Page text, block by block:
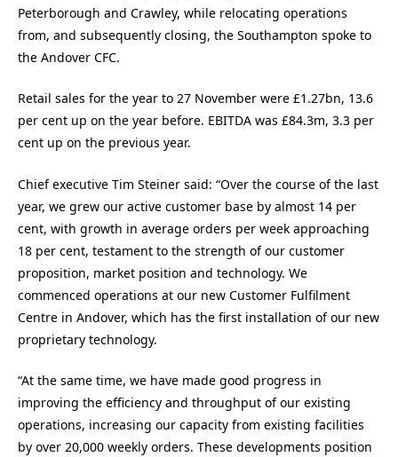
Peterborough and Crawley, while relocating operations
from, and subsequently closing, the Southampton spoke to
the Andover CFC.
Retail sales for the year to 27 November were £1.27bn, 13.6
per cent up on the year before. EBITDA was £84.3m, 3.3 per
cent up on the previous year.
Chief executive Tim Steiner said: “Over the course of the last
year, we grew our active customer base by almost 14 per
cent, with growth in average orders per week approaching
18 per cent, testament to the strength of our customer
proposition, market position and technology. We
commenced operations at our new Customer Fulfilment
Centre in Andover, which has the first installation of our new
proprietary technology.
“At the same time, we have made good progress in
improving the efficiency and throughput of our existing
operations, increasing our capacity from existing facilities
by over 20,000 weekly orders. These developments position